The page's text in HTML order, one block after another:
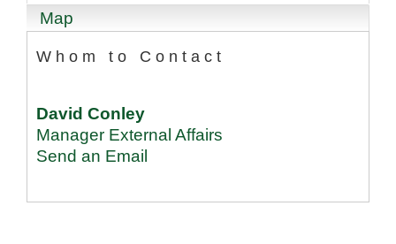
Map
Whom to Contact
David Conley
Manager External Affairs
Send an Email